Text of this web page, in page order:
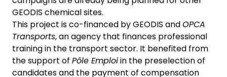
GEODIS chemical sites.
This project is co-financed by GEODIS andOPCA
Transports, an agency that finances professional
training in the transport sector. It benefited from
the support of Pôle Emploiin the preselection of
candidates and the payment of compensation